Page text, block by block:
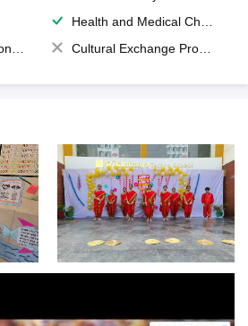
Health and Medical Check up
Cultural Exchange Program